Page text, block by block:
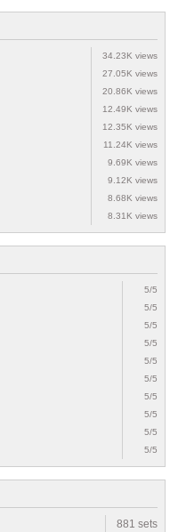
34.23K views
27.05K views
20.86K views
12.49K views
12.35K views
11.24K views
9.69K views
9.12K views
8.68K views
8.31K views
5/5
5/5
5/5
5/5
5/5
5/5
5/5
5/5
5/5
5/5
881 sets